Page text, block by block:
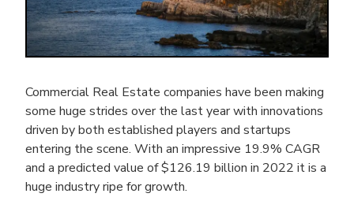
Commercial Real Estate companies have been making
some huge strides over the last year with innovations
driven by both established players and startups
entering the scene. With an impressive 19.9% CAGR
and a predicted value of $126.19 billion in 2022 it is a
huge industry ripe for growth.